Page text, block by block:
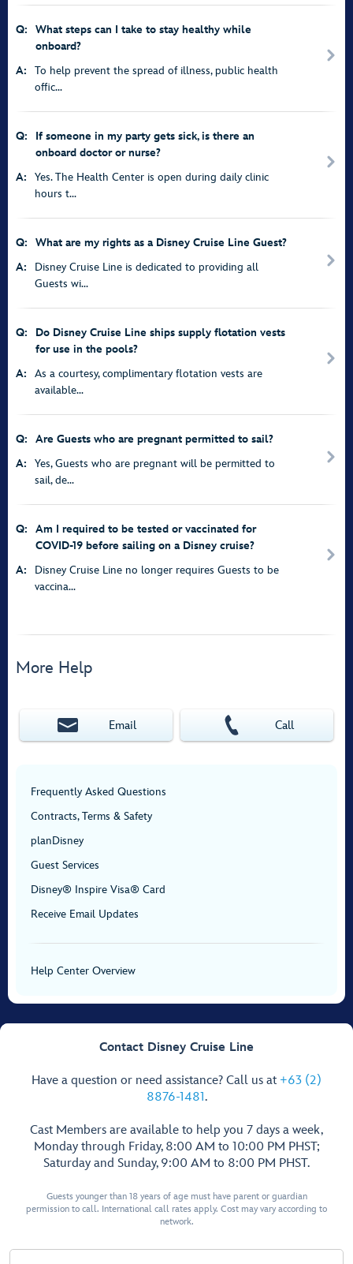
Q:
What steps can I take to stay healthy while
onboard?
A:
To help prevent the spread of illness, public health
offic...
Q:
If someone in my party gets sick, is there an
onboard doctor or nurse?
A:
Yes. The Health Center is open during daily clinic
hours t...
Q:
What are my rights as a Disney Cruise Line Guest?
A:
Disney Cruise Line is dedicated to providing all
Guests wi...
Q:
Do Disney Cruise Line ships supply flotation vests
for use in the pools?
A:
As a courtesy, complimentary flotation vests are
available...
Q:
Are Guests who are pregnant permitted to sail?
A:
Yes, Guests who are pregnant will be permitted to
sail, de...
Q:
Am I required to be tested or vaccinated for
COVID-19 before sailing on a Disney cruise?
A:
Disney Cruise Line no longer requires Guests to be
vaccina...
More Help
Email Call
Frequently Asked Questions
Contracts, Terms & Safety
planDisney
Guest Services
Disney® Inspire Visa® Card
Receive Email Updates
Help Center Overview
Contact Disney Cruise Line
Have a question or need assistance? Call us at +63 (2)
8876-1481.
Cast Members are available to help you 7 days a week,
Monday through Friday, 8:00 AM to 10:00 PM PHST;
Saturday and Sunday, 9:00 AM to 8:00 PM PHST.
Guests younger than 18 years of age must have parent or guardian
permission to call. International call rates apply. Cost may vary according to
network.